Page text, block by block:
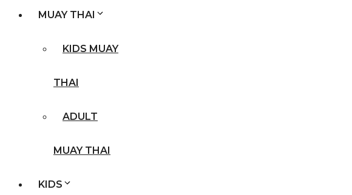
MUAY THAI
KIDS MUAY
THAI
ADULT
MUAY THAI
KIDS